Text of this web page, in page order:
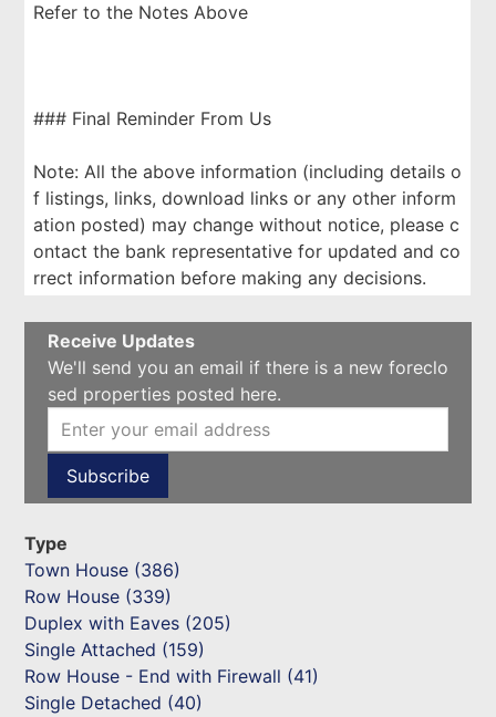
Refer to the Notes Above
### Final Reminder From Us
Note: All the above information (including details o
f listings, links, download links or any other inform
ation posted) may change without notice, please c
ontact the bank representative for updated and co
rrect information before making any decisions.
Receive Updates
We'll send you an email if there is a new foreclo
sed properties posted here.
Type
Town House (386)
Row House (339)
Duplex with Eaves (205)
Single Attached (159)
Row House - End with Firewall (41)
Single Detached (40)